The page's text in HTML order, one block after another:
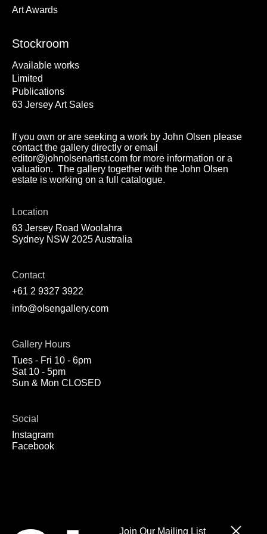
Art Awards
Stockroom
Available works
Limited
Publications
63 Jersey Art Sales
If you own or are seeking a work by John Olsen please
contact the gallery directly or email
editor@johnolsenartist.com for more information or a
valuation. The gallery together with the John Olsen
estate is working on a full catalogue.
Location
63 Jersey Road Woolahra
Sydney NSW 2025 Australia
Contact
+61 2 9327 3922
info@olsengallery.com
Gallery Hours
Tues - Fri 10 - 6pm
Sat 10 - 5pm
Sun & Mon CLOSED
Social
Instagram
Facebook
Join Our Mailing List